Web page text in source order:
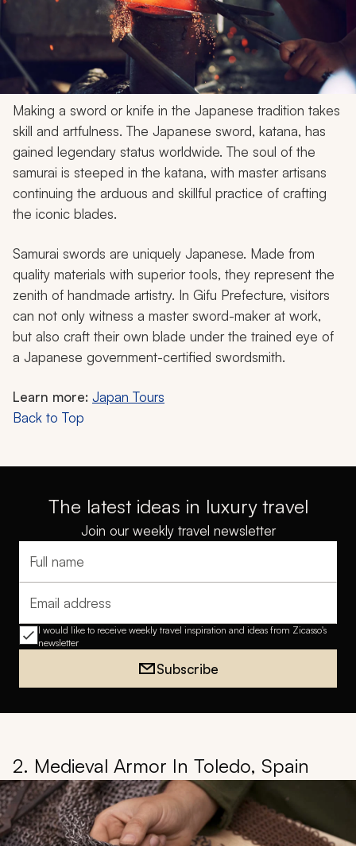
Making a sword or knife in the Japanese tradition takes
skill and artfulness. The Japanese sword, katana, has
gained legendary status worldwide. The soul of the
samurai is steeped in the katana, with master artisans
continuing the arduous and skillful practice of crafting
the iconic blades.
Samurai swords are uniquely Japanese. Made from
quality materials with superior tools, they represent the
zenith of handmade artistry. In Gifu Prefecture, visitors
can not only witness a master sword-maker at work,
but also craft their own blade under the trained eye of
a Japanese government-certified swordsmith.
Learn more: Japan Tours
Back to Top
The latest ideas in luxury travel
Join our weekly travel newsletter
Full name
Email address
I would like to receive weekly travel inspiration and ideas from Zicasso's
newsletter
Subscribe
2. Medieval Armor In Toledo, Spain